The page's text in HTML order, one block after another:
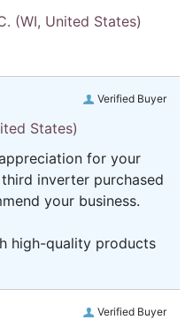
(WI, United States)
Verified Buyer
States)
for your
inverter purchased
your business.
high-quality products
Verified Buyer